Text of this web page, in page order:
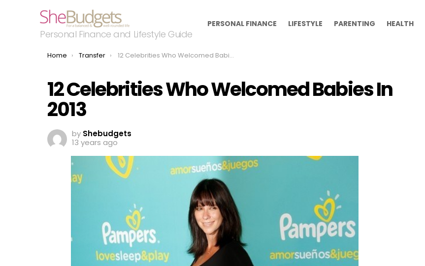
Personal Finance and Lifestyle Guide
PERSONAL FINANCE LIFESTYLE PARENTING HEALTH
You are here:
Home Transfer 12 Celebrities Who Welcomed Babies In 2013
12 Celebrities Who Welcomed Babies In
2013
by Shebudgets
13 years ago